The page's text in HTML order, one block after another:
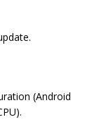
(Android